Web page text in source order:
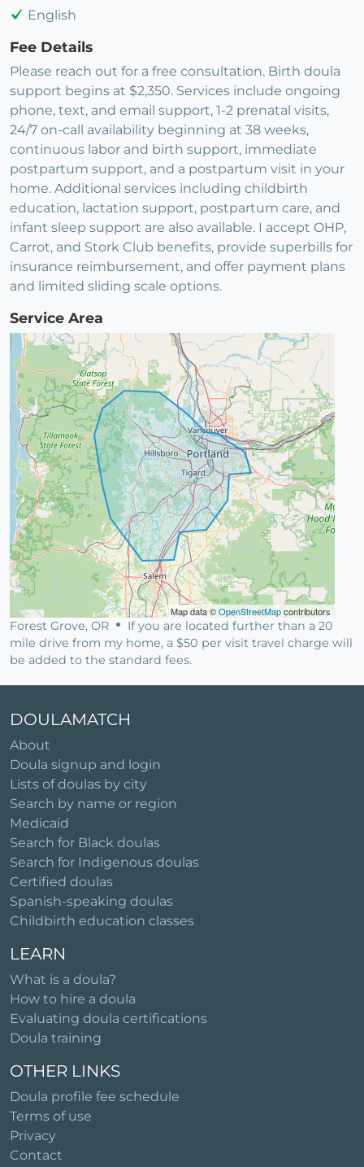
English
Fee Details
Please reach out for a free consultation. Birth doula
support begins at $2,350. Services include ongoing
phone, text, and email support, 1-2 prenatal visits,
24/7 on-call availability beginning at 38 weeks,
continuous labor and birth support, immediate
postpartum support, and a postpartum visit in your
home. Additional services including childbirth
education, lactation support, postpartum care, and
infant sleep support are also available. I accept OHP,
Carrot, and Stork Club benefits, provide superbills for
insurance reimbursement, and offer payment plans
and limited sliding scale options.
Service Area
Map data ©OpenStreetMapcontributors
Forest Grove, OR
If you are located further than a 20
mile drive from my home, a $50 per visit travel charge will
be added to the standard fees.
DOULAMATCH
About
Doula signup and login
Lists of doulas by city
Search by name or region
Medicaid
Search for Black doulas
Search for Indigenous doulas
Certified doulas
Spanish-speaking doulas
Childbirth education classes
LEARN
What is a doula?
How to hire a doula
Evaluating doula certifications
Doula training
OTHER LINKS
Doula profile fee schedule
Terms of use
Privacy
Contact